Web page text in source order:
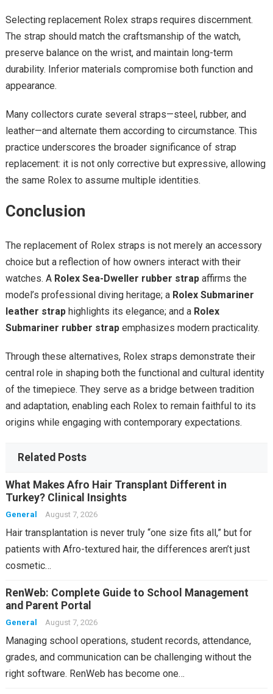
Selecting replacement Rolex straps requires discernment.
The strap should match the craftsmanship of the watch,
preserve balance on the wrist, and maintain long-term
durability. Inferior materials compromise both function and
appearance.
Many collectors curate several straps—steel, rubber, and
leather—and alternate them according to circumstance. This
practice underscores the broader significance of strap
replacement: it is not only corrective but expressive, allowing
the same Rolex to assume multiple identities.
Conclusion
The replacement of Rolex straps is not merely an accessory
choice but a reflection of how owners interact with their
watches. A Rolex Sea-Dweller rubber strapaffirms the
model’s professional diving heritage; a Rolex Submariner
leather straphighlights its elegance; and a Rolex
Submariner rubber strapemphasizes modern practicality.
Through these alternatives, Rolex straps demonstrate their
central role in shaping both the functional and cultural identity
of the timepiece. They serve as a bridge between tradition
and adaptation, enabling each Rolex to remain faithful to its
origins while engaging with contemporary expectations.
Related Posts
What Makes Afro Hair Transplant Different in
Turkey? Clinical Insights
General August 7, 2026
Hair transplantation is never truly “one size fits all,” but for
patients with Afro-textured hair, the differences aren’t just
cosmetic…
RenWeb: Complete Guide to School Management
and Parent Portal
General August 7, 2026
Managing school operations, student records, attendance,
grades, and communication can be challenging without the
right software. RenWeb has become one…